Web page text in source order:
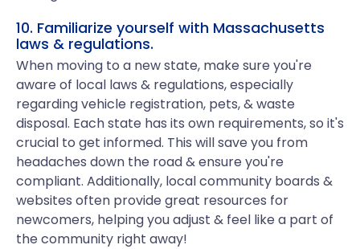
10. Familiarize yourself with Massachusetts
laws & regulations.
When moving to a new state, make sure you're
aware of local laws & regulations, especially
regarding vehicle registration, pets, & waste
disposal. Each state has its own requirements, so it's
crucial to get informed. This will save you from
headaches down the road & ensure you're
compliant. Additionally, local community boards &
websites often provide great resources for
newcomers, helping you adjust & feel like a part of
the community right away!